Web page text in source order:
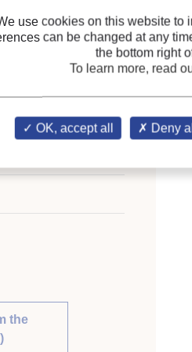
21-26, 2011.
the
use cookies on this website to
can be changed at any
the bottom right
To learn more, read
OK, accept all Deny